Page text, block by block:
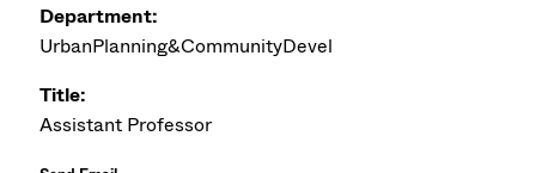
Department:
UrbanPlanning&CommunityDevel
Title:
Assistant Professor